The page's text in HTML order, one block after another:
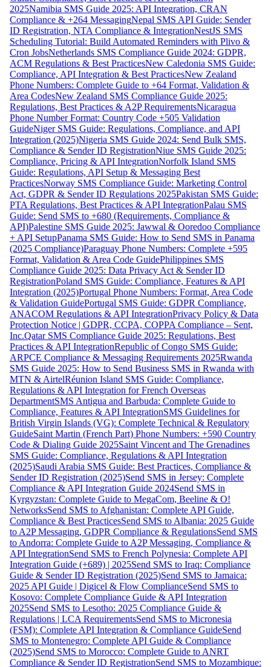
2025Namibia SMS Guide 2025: API Integration, CRAN
Compliance & +264 MessagingNepal SMS API Guide: Sender
ID Registration, NTA Compliance & IntegrationNestJS SMS
Scheduling Tutorial: Build Automated Reminders with Plivo &
Cron JobsNetherlands SMS Compliance Guide 2024: GDPR,
ACM Regulations & Best PracticesNew Caledonia SMS Guide:
Compliance, API Integration & Best PracticesNew Zealand
Phone Numbers: Complete Guide to +64 Format, Validation &
Area CodesNew Zealand SMS Compliance Guide 2025:
Regulations, Best Practices & A2P RequirementsNicaragua
Phone Number Format: Country Code +505 Validation
GuideNiger SMS Guide: Regulations, Compliance, and API
Integration (2025)Nigeria SMS Guide 2024: Send Bulk SMS,
Compliance & Sender ID RegistrationNiue SMS Guide 2025:
Compliance, Pricing & API IntegrationNorfolk Island SMS
Guide: Regulations, API Setup & Messaging Best
PracticesNorway SMS Compliance Guide: Marketing Control
Act, GDPR & Sender ID Regulations 2025Pakistan SMS Guide:
PTA Regulations, Best Practices & API IntegrationPalau SMS
Guide: Send SMS to +680 (Requirements, Compliance &
API)Palestine SMS Guide 2025: Jawwal & Ooredoo Compliance
+ API SetupPanama SMS Guide: How to Send SMS in Panama
(2025 Compliance)Paraguay Phone Numbers: Complete +595
Format, Validation & Area Code GuidePhilippines SMS
Compliance Guide 2025: Data Privacy Act & Sender ID
RegistrationPoland SMS Guide: Compliance, Features & API
Integration (2025)Portugal Phone Numbers: Format, Area Code
& Validation GuidePortugal SMS Guide: GDPR Compliance,
ANACOM Regulations & API IntegrationPrivacy Policy & Data
Protection Notice | GDPR, CCPA, COPPA Compliance – Sent,
Inc.Qatar SMS Compliance Guide 2025: Regulations, Best
Practices & API IntegrationRepublic of Congo SMS Guide:
ARPCE Compliance & Messaging Requirements 2025Rwanda
SMS Guide 2025: How to Send Business SMS in Rwanda with
MTN & AirtelRéunion Island SMS Guide: Compliance,
Regulations & API Integration for French Overseas
DepartmentSMS Antigua and Barbuda: Complete Guide to
Compliance, Features & API IntegrationSMS Guidelines for
British Virgin Islands (VG): Complete Technical & Regulatory
GuideSaint Martin (French Part) Phone Numbers: +590 Country
Code & Dialing Guide 2025Saint Vincent and The Grenadines
SMS Guide: Compliance, Regulations & API Integration
(2025)Saudi Arabia SMS Guide: Best Practices, Compliance &
Sender ID Registration (2025)Send SMS in Jersey: Complete
Compliance & API Integration Guide 2024Send SMS in
Kyrgyzstan: Complete Guide to MegaCom, Beeline & O!
NetworksSend SMS to Afghanistan: Complete API Guide,
Compliance & Best PracticesSend SMS to Albania: 2025 Guide
to A2P Messaging, GDPR Compliance & RegulationsSend SMS
to Andorra: Complete Guide to A2P Messaging, Compliance &
API IntegrationSend SMS to French Polynesia: Complete API
Integration Guide (+689) | 2025Send SMS to Iraq: Compliance
Guide & Sender ID Registration (2025)Send SMS to Jamaica:
2025 API Guide | Digicel & Flow ComplianceSend SMS to
Kosovo: Complete Compliance Guide & API Integration
2025Send SMS to Lesotho: 2025 Compliance Guide &
Regulations | LCA RequirementsSend SMS to Micronesia
(FSM): Complete API Integration & Compliance GuideSend
SMS to Montenegro: Complete API Guide & Compliance
(2025)Send SMS to Morocco: Complete Guide to ANRT
Compliance & Sender ID RegistrationSend SMS to Mozambique: